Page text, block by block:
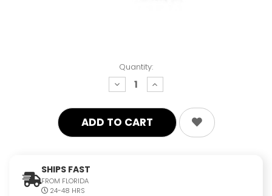
Quantity:
decrease
quantity:
increase
quantity:
SHIPS FAST
FROM FLORIDA
24-48 HRS